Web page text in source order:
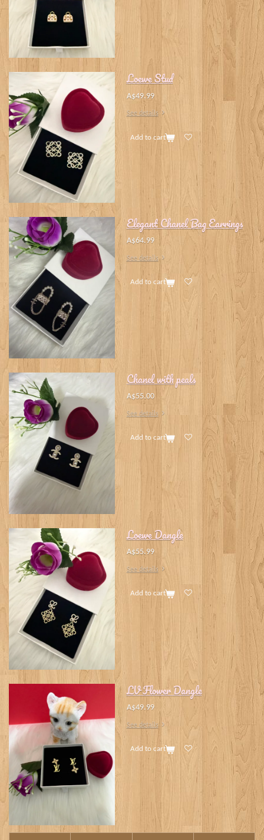
Loewe Stud
A$49.99
See details
Add to cart
Elegant Chanel Bag Earrings
A$64.99
See details
Add to cart
Chanel with peals
A$55.00
See details
Add to cart
Loewe Dangle
A$55.99
See details
Add to cart
LV Flower Dangle
A$49.99
See details
Add to cart